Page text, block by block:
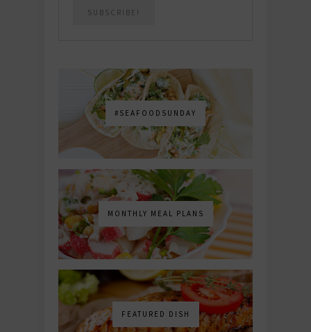
#SEAFOODSUNDAY
MONTHLY MEAL PLANS
FEATURED DISH